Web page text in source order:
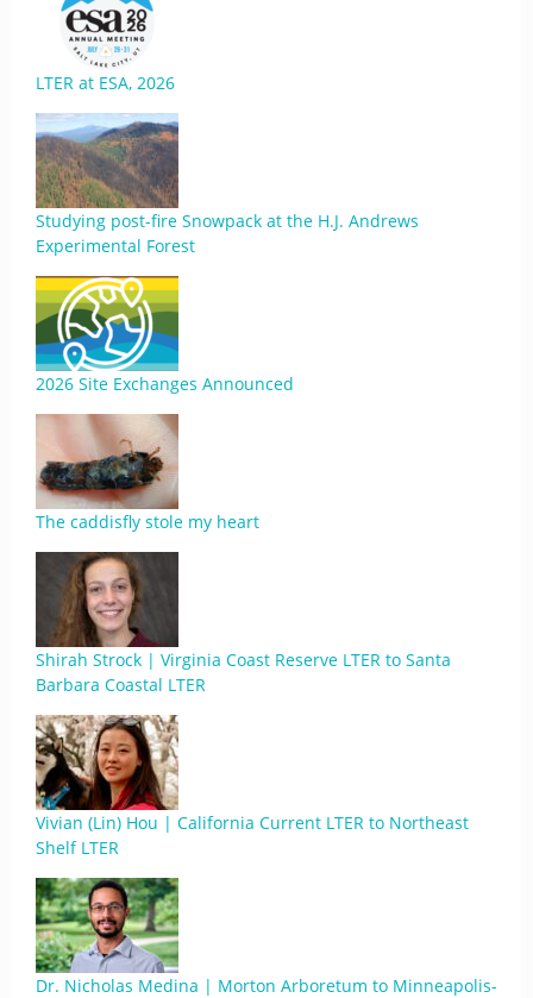
LTER at ESA, 2026
Studying post-fire Snowpack at the H.J. Andrews
Experimental Forest
2026 Site Exchanges Announced
The caddisfly stole my heart
Shirah Strock | Virginia Coast Reserve LTER to Santa
Barbara Coastal LTER
Vivian (Lin) Hou | California Current LTER to Northeast
Shelf LTER
Dr. Nicholas Medina | Morton Arboretum to Minneapolis-